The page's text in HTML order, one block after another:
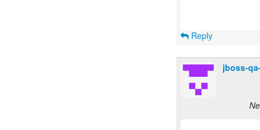
Reply
jboss-